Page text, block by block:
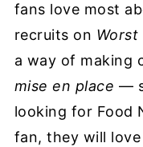
fans love most
recruits on Worst
a way of making
mise en place —
looking for Food
fan, they will